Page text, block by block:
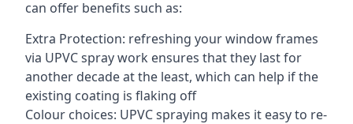
can offer benefits such as:
Extra Protection: refreshing your window frames
via UPVC spray work ensures that they last for
another decade at the least, which can help if the
existing coating is flaking off
Colour choices: UPVC spraying makes it easy to re-